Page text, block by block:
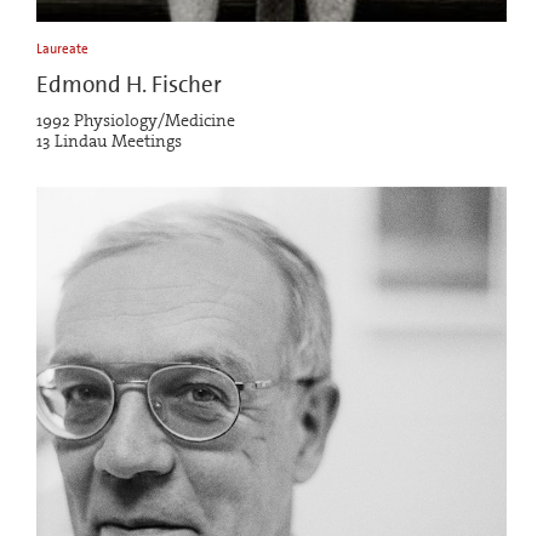
Laureate
Edmond H. Fischer
1992 Physiology/Medicine
13 Lindau Meetings